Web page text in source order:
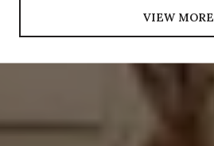
VIEW MORE